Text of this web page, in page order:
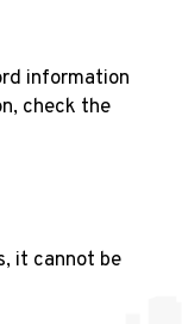
information
check the
it cannot be